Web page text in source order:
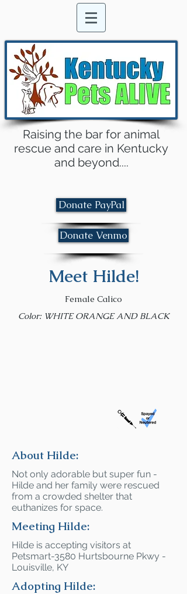
Raising the bar for animal
rescue and care in Kentucky
and beyond....
Donate PayPal
Donate Venmo
Meet Hilde!
Female Calico
Color: WHITE ORANGE AND BLACK
About Hilde:
Not only adorable but super fun -
Hilde and her family were rescued
from a crowded shelter that
euthanizes for space.
Meeting Hilde:
Hilde is accepting visitors at
Petsmart-3580 Hurtsbourne Pkwy -
Louisville, KY
Adopting Hilde: